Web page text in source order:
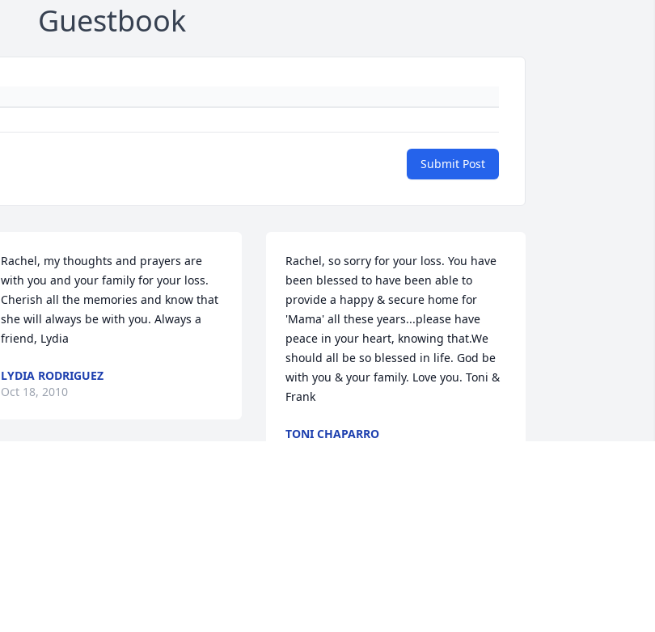
Guestbook
Submit Post
Rachel, my thoughts and prayers are
with you and your family for your loss.
Cherish all the memories and know that
she will always be with you. Always a
friend, Lydia
LYDIA RODRIGUEZ
Oct 18, 2010
Rachel, so sorry for your loss. You have
been blessed to have been able to
provide a happy & secure home for
'Mama' all these years...please have
peace in your heart, knowing that.We
should all be so blessed in life. God be
with you & your family. Love you. Toni &
Frank
TONI CHAPARRO